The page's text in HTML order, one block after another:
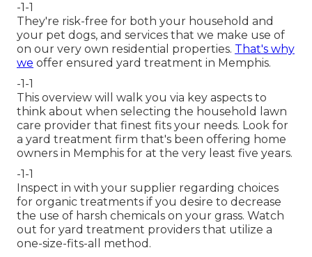
-1-1
They're risk-free for both your household and
your pet dogs, and services that we make use of
on our very own residential properties. That's why
we offer ensured yard treatment in Memphis.
-1-1
This overview will walk you via key aspects to
think about when selecting the household lawn
care provider that finest fits your needs. Look for
a yard treatment firm that's been offering home
owners in Memphis for at the very least five years.
-1-1
Inspect in with your supplier regarding choices
for organic treatments if you desire to decrease
the use of harsh chemicals on your grass. Watch
out for yard treatment providers that utilize a
one-size-fits-all method.